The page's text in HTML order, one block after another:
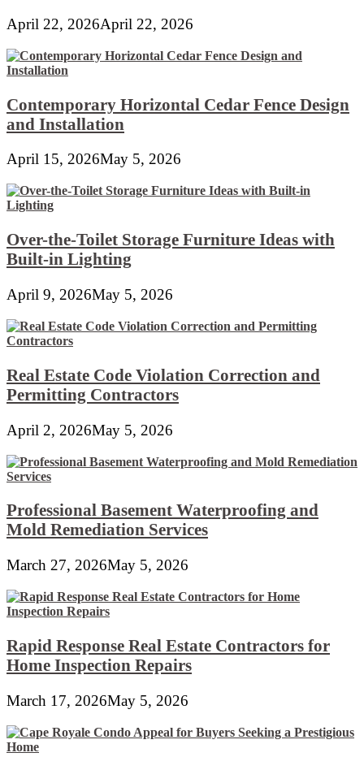
April 22, 2026April 22, 2026
Contemporary Horizontal Cedar Fence Design
and Installation
April 15, 2026May 5, 2026
Over-the-Toilet Storage Furniture Ideas with
Built-in Lighting
April 9, 2026May 5, 2026
Real Estate Code Violation Correction and
Permitting Contractors
April 2, 2026May 5, 2026
Professional Basement Waterproofing and
Mold Remediation Services
March 27, 2026May 5, 2026
Rapid Response Real Estate Contractors for
Home Inspection Repairs
March 17, 2026May 5, 2026